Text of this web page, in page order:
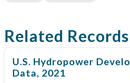
Related Records
U.S. Hydropower
Data, 2021